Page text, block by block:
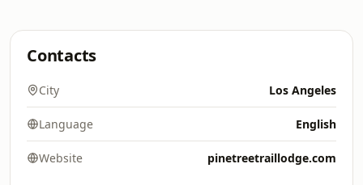
Contacts
City Los Angeles
Language English
Website pinetreetraillodge.com